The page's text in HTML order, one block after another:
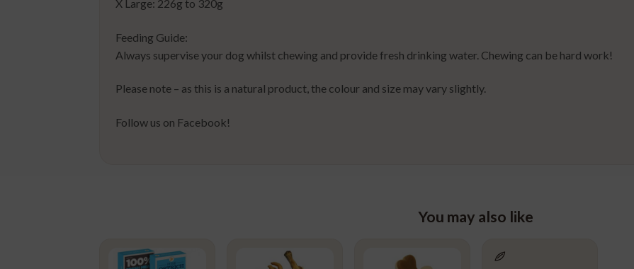
X Large: 226g to 320g
Feeding Guide:
Always supervise your dog whilst chewing and provide fresh drinking water. Chewing can be hard work!
Please note – as this is a natural product, the colour and size may vary slightly.
Follow us on Facebook!
You may also like